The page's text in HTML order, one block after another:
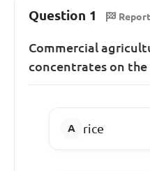
Question 1 Report
Commercial
concentrates on
rice